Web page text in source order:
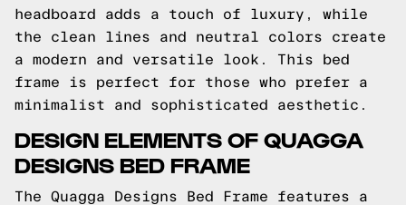
headboard adds a touch of luxury, while
the clean lines and neutral colors create
a modern and versatile look. This bed
frame is perfect for those who prefer a
minimalist and sophisticated aesthetic.
DESIGN ELEMENTS OF QUAGGA
DESIGNS BED FRAME
The Quagga Designs Bed Frame features a